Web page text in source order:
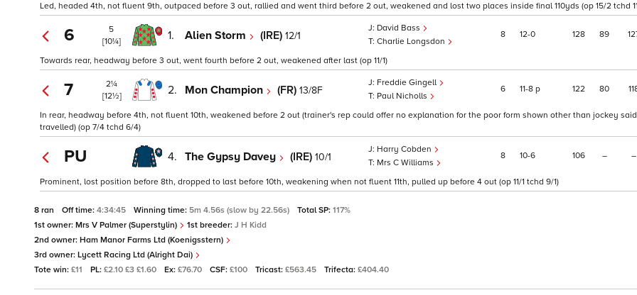
Led, headed 4th, not fluent 9th, outpaced before 3 out, rallied and went third before 2 out, weakened and lost two places inside final 110yds (op 15/2 tchd
6
5
[10¼]
1. Alien Storm (IRE) 12/1
David Bass
Charlie Longsdon
8 12 0 128 89
Towards rear, headway before 3 out, went fourth before 2 out, weakened after last (op 11/1)
7
2¼
[12½]
2. Mon Champion (FR) 13/8F
Freddie Gingell
Paul Nicholls
6 11 8 p 122 80
In rear, headway before 4th, not fluent 10th, weakened before 2 out (trainer's rep could offer no explanation for the poor form shown other than jockey
travelled) (op 7/4 tchd 6/4)
PU 4. The Gypsy Davey (IRE) 10/1
Harry Cobden
Mrs C Williams
8 10 6 106 – –
Prominent, lost position before 8th, dropped to last before 10th, weakening when not fluent 11th, pulled up before 4 out (op 11/1 tchd 9/1)
8 ran Off time: 4:34:45 Winning time: 5m 4.56s (slow by 22.56s) Total SP: 117%
1st owner: Mrs V Palmer (Superstylin) 1st breeder: J H Kidd
2nd owner: Ham Manor Farms Ltd (Koenigsstern)
3rd owner: Lycett Racing Ltd (Alright Dai)
Tote win: £11 PL: £2.10 £3 £1.60 Ex: £76.70 CSF: £100 Tricast: £563.45 Trifecta: £404.40